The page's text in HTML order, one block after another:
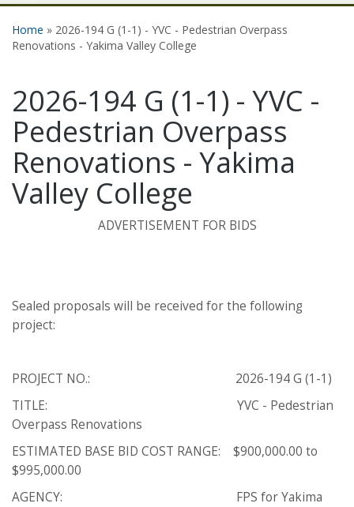
You are here
Home » 2026-194 G (1-1) - YVC - Pedestrian Overpass
Renovations - Yakima Valley College
2026-194 G (1-1) - YVC -
Pedestrian Overpass
Renovations - Yakima
Valley College
ADVERTISEMENT FOR BIDS
Sealed proposals will be received for the following
project:
PROJECT NO.: 2026-194 G (1-1)
TITLE: YVC - Pedestrian
Overpass Renovations
ESTIMATED BASE BID COST RANGE: $900,000.00 to
$995,000.00
AGENCY: FPS for Yakima